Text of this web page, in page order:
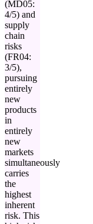
(MD05:
4/5) and
supply
chain
risks
(FR04:
3/5),
pursuing
entirely
new
products
in
entirely
new
markets
simultaneously
carries
the
highest
inherent
risk. This